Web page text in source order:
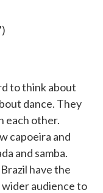
to think about
dance. They
each other.
capoeira and
and samba.
have the
audience to